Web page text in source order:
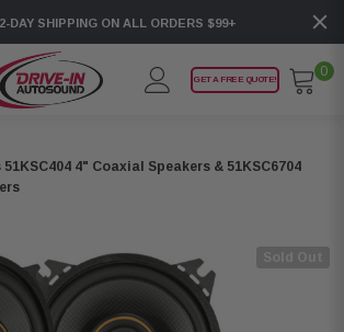
DAY SHIPPING ON ALL ORDERS $99+
GET A FREE QUOTE!
0
4" Coaxial Speakers & 51KSC6704